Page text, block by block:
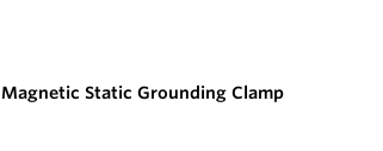
Static Grounding Clamp